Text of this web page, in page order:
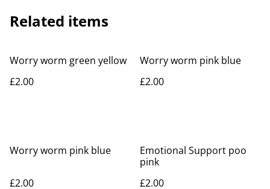
Related items
Worry worm green yellow
£2.00
Worry worm pink blue
£2.00
Worry worm pink blue
£2.00
Emotional Support poo
pink
£2.00